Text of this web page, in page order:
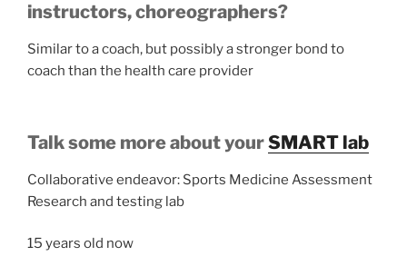
instructors, choreographers?
Similar to a coach, but possibly a stronger bond to
coach than the health care provider
Talk some more about yourSMART lab
Collaborative endeavor: Sports Medicine Assessment
Research and testing lab
15 years old now